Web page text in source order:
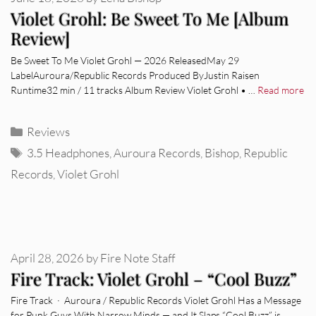
Violet Grohl: Be Sweet To Me [Album
Review]
Be Sweet To Me Violet Grohl — 2026 ReleasedMay 29
LabelAuroura/Republic Records Produced ByJustin Raisen
Runtime32 min / 11 tracks Album Review Violet Grohl • … Read more
Categories
Reviews
Tags
3.5 Headphones ,Auroura Records Bishop Republic
Records Violet Grohl
Fire Track: Violet Grohl – “Cool Buzz”
April 28, 2026 byFire Note Staff
Fire Track · Auroura / Republic Records Violet Grohl Has a Message